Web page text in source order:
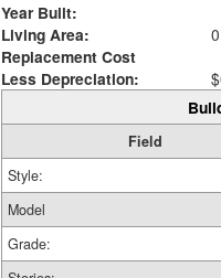
Year Built:
Living Area:
0
Replacement Cost
Less Depreciation:
Field
Style:
Model
Grade: